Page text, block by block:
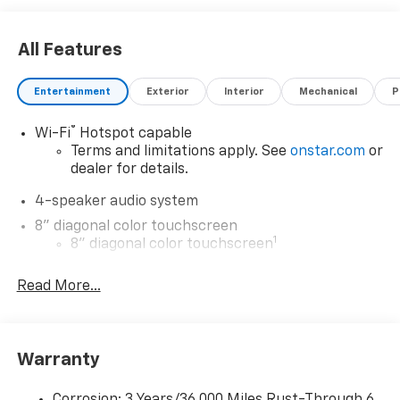
All Features
Entertainment Exterior Interior Mechanical
Wi-Fi® Hotspot capable
Terms and limitations apply. See onstar.com or
dealer for details.
4-speaker audio system
8" diagonal color touchscreen
8" diagonal color touchscreen1
devices for compatible phones
Wireless Apple CarPlay™ capability for
Read More...
Warranty